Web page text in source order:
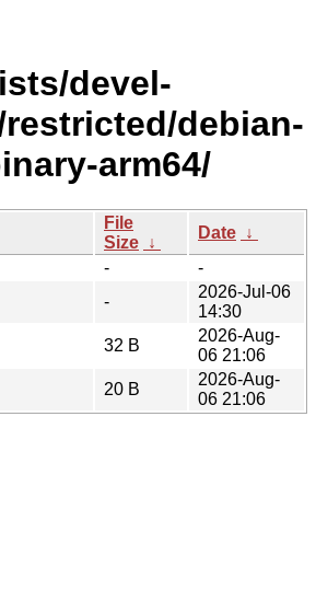
devel-
debian-
arm64/
File
Size ↓
Date ↓
-
-
-
2026-Jul-06
14:30
32 B
2026-Aug-
06 21:06
20 B
2026-Aug-
06 21:06